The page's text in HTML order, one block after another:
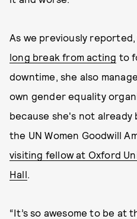
As we previously
long break from acting to
downtime, she also
own gender equality
because she's not already
the UN Women Goodwill
visiting fellow at Oxford
Hall.
“It’s so awesome to be